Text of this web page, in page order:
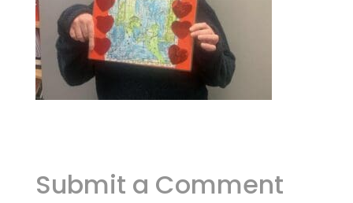
Submit a Comment